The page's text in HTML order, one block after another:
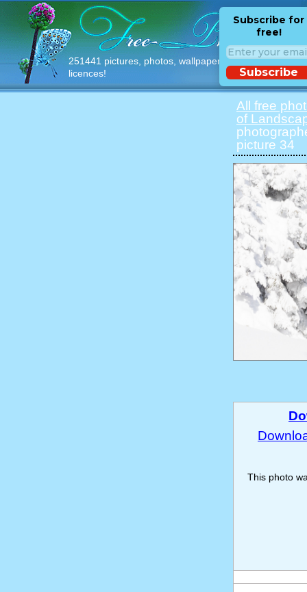
251441 pictures, photos, wallpapers with free
licences!
Subscribe for
free!
Subscribe
All free
of
picture 34
This photo